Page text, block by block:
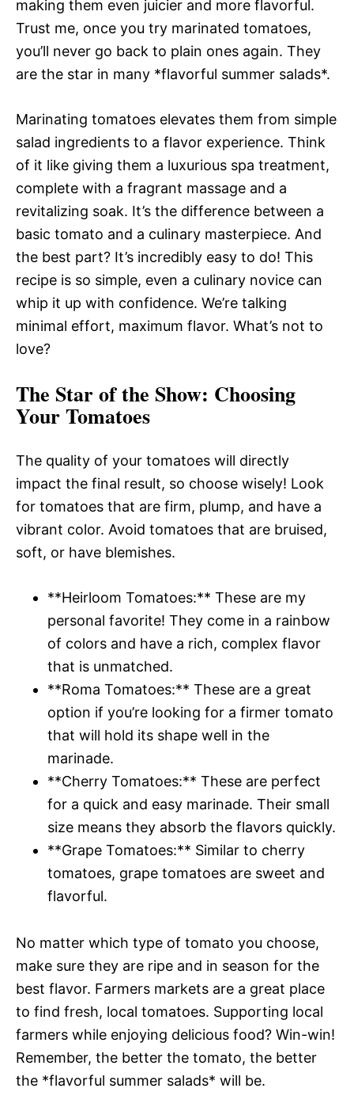
making them even juicier and more flavorful.
Trust me, once you try marinated tomatoes,
you’ll never go back to plain ones again. They
are the star in many *flavorful summer salads*.
Marinating tomatoes elevates them from simple
salad ingredients to a flavor experience. Think
of it like giving them a luxurious spa treatment,
complete with a fragrant massage and a
revitalizing soak. It’s the difference between a
basic tomato and a culinary masterpiece. And
the best part? It’s incredibly easy to do! This
recipe is so simple, even a culinary novice can
whip it up with confidence. We’re talking
minimal effort, maximum flavor. What’s not to
love?
The Star of the Show: Choosing
Your Tomatoes
The quality of your tomatoes will directly
impact the final result, so choose wisely! Look
for tomatoes that are firm, plump, and have a
vibrant color. Avoid tomatoes that are bruised,
soft, or have blemishes.
**Heirloom Tomatoes:** These are my
personal favorite! They come in a rainbow
of colors and have a rich, complex flavor
that is unmatched.
**Roma Tomatoes:** These are a great
option if you’re looking for a firmer tomato
that will hold its shape well in the
marinade.
**Cherry Tomatoes:** These are perfect
for a quick and easy marinade. Their small
size means they absorb the flavors quickly.
**Grape Tomatoes:** Similar to cherry
tomatoes, grape tomatoes are sweet and
flavorful.
No matter which type of tomato you choose,
make sure they are ripe and in season for the
best flavor. Farmers markets are a great place
to find fresh, local tomatoes. Supporting local
farmers while enjoying delicious food? Win-win!
Remember, the better the tomato, the better
the *flavorful summer salads* will be.